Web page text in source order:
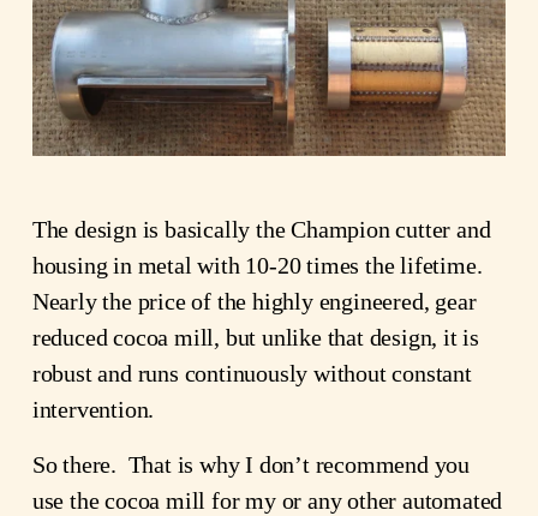
The design is basically the Champion cutter and
housing in metal with 10-20 times the lifetime.
Nearly the price of the highly engineered, gear
reduced cocoa mill, but unlike that design, it is
robust and runs continuously without constant
intervention.
So there. That is why I don’t recommend you
use the cocoa mill for my or any other automated